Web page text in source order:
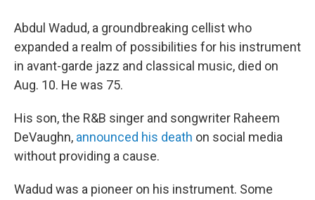
Abdul Wadud, a groundbreaking cellist who
expanded a realm of possibilities for his instrument
in avant-garde jazz and classical music, died on
Aug. 10. He was 75.
His son, the R&B singer and songwriter Raheem
DeVaughn, announced his death on social media
without providing a cause.
Wadud was a pioneer on his instrument. Some